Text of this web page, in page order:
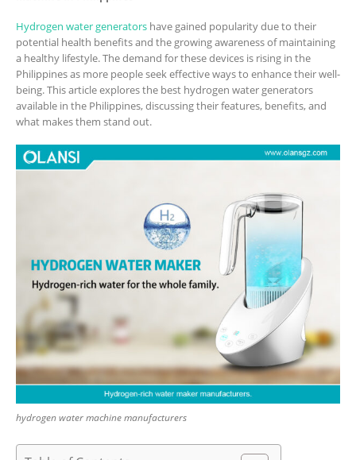
Hydrogen water generators have gained popularity due to their
potential health benefits and the growing awareness of maintaining
a healthy lifestyle. The demand for these devices is rising in the
Philippines as more people seek effective ways to enhance their well-
being. This article explores the best hydrogen water generators
available in the Philippines, discussing their features, benefits, and
what makes them stand out.
hydrogen water machine manufacturers